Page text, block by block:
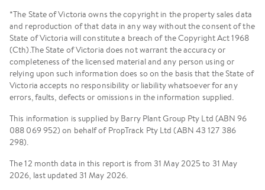
*The State of Victoria owns the copyright in the property sales data
and reproduction of that data in any way without the consent of the
State of Victoria will constitute a breach of the Copyright Act 1968
(Cth).The State of Victoria does not warrant the accuracy or
completeness of the licensed material and any person using or
relying upon such information does so on the basis that the State of
Victoria accepts no responsibility or liability whatsoever for any
errors, faults, defects or omissions in the information supplied.
This information is supplied by Barry Plant Group Pty Ltd (ABN 96
088 069 952) on behalf of PropTrack Pty Ltd (ABN 43 127 386
298).
The 12 month data in this report is from 31 May 2025 to 31 May
2026, last updated 31 May 2026.